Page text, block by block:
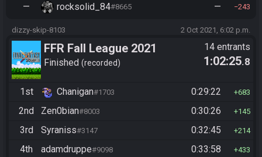
— rocksolid_84#8665 — 243
dizzy-skip-8103 2 Oct 2021, 6:02 p.m.
FFR Fall League 2021
Finished recorded
14 entrants
1:02:25.8
1st Chanigan#1703 0:29:22 683
2nd Zen0bian#8003 0:30:26 145
3rd Syraniss#3147 0:32:45 214
4th adamdruppe#9098 0:33:58 433